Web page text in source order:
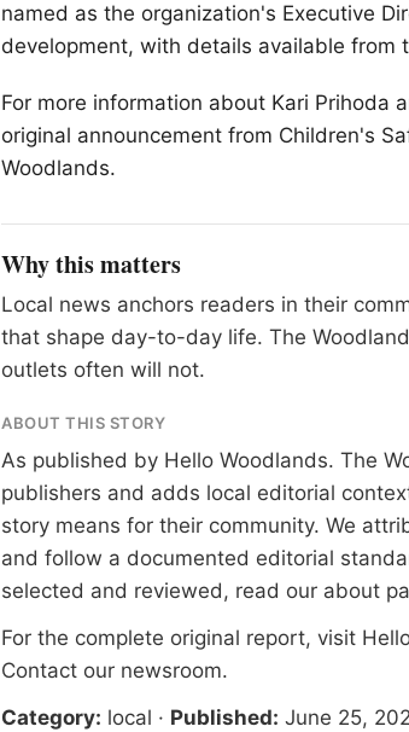
named as the organization's Executive
development, with details available from
For more information about Kari Prihoda
original announcement from Children's
Woodlands.
Why this matters
Local news anchors readers in their
that shape day-to-day life. The
outlets often will not.
ABOUT THIS STORY
As published by Hello Woodlands. The
publishers and adds local editorial
story means for their community. We
and follow a documented editorial
selected and reviewed, read our about
For the complete original report, visit
Contact our newsroom.
Category: local · Published: June 25,